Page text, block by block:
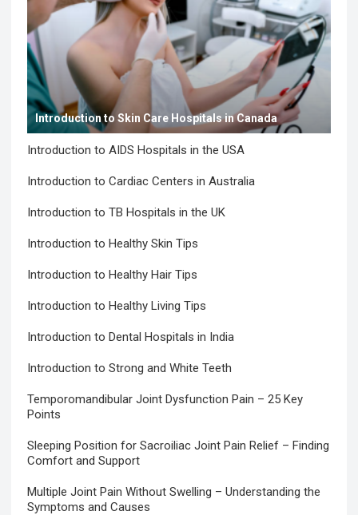
Introduction to Skin Care Hospitals in Canada
Introduction to AIDS Hospitals in the USA
Introduction to Cardiac Centers in Australia
Introduction to TB Hospitals in the UK
Introduction to Healthy Skin Tips
Introduction to Healthy Hair Tips
Introduction to Healthy Living Tips
Introduction to Dental Hospitals in India
Introduction to Strong and White Teeth
Temporomandibular Joint Dysfunction Pain – 25 Key
Points
Sleeping Position for Sacroiliac Joint Pain Relief – Finding
Comfort and Support
Multiple Joint Pain Without Swelling – Understanding the
Symptoms and Causes